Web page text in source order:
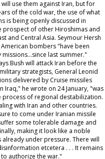
use them against Iran, but for
of the cold war, the use of what
is being openly discussed in
prospect of other Hiroshimas and
and Central Asia. Seymour Hersh
bombers "have been
last summer."
Bush will attack Iran before the
strategists, General Leonid
delivered by Cruise missiles
Iraq," he wrote on 24 January, "was
process of regional destabilization.
with Iran and other countries.
to come under Iranian missile
some tolerable damage and
making it look like a noble
under pressure. There will
etcetera . . . It remains
authorize the war."